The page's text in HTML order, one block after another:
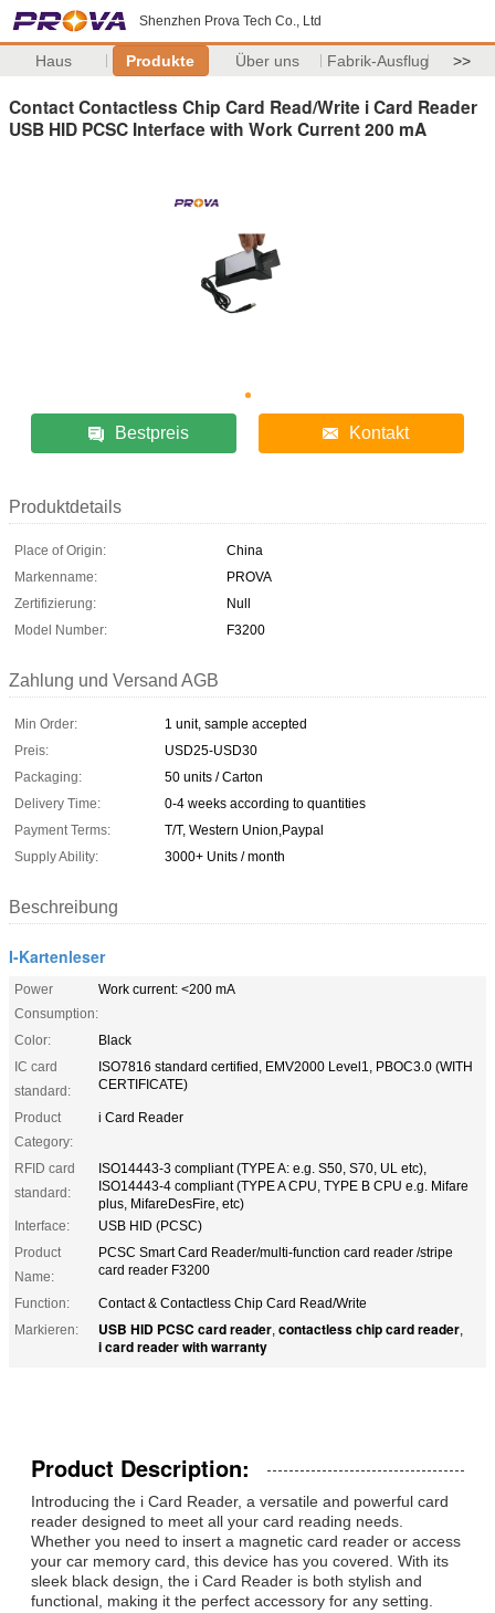
Shenzhen Prova Tech Co., Ltd
Haus Produkte Über uns Fabrik-Ausflug >>
Contact Contactless Chip Card Read/Write i Card Reader
USB HID PCSC Interface with Work Current 200 mA
Bestpreis Kontakt
Produktdetails
Place of Origin:
China
Markenname:
PROVA
Zertifizierung:
Null
Model Number:
F3200
Zahlung und Versand AGB
Min Order:
1 unit, sample accepted
Preis:
USD25-USD30
Packaging:
50 units / Carton
Delivery Time:
0-4 weeks according to quantities
Payment Terms:
T/T, Western Union,Paypal
Supply Ability:
3000+ Units / month
Beschreibung
I-Kartenleser
Power
Consumption:
Work current: <200 mA
Color:
Black
IC card
standard:
ISO7816 standard certified, EMV2000 Level1, PBOC3.0 (WITH
CERTIFICATE)
Product
Category:
i Card Reader
RFID card
standard:
ISO14443-3 compliant (TYPE A: e.g. S50, S70, UL etc),
ISO14443-4 compliant (TYPE A CPU, TYPE B CPU e.g. Mifare
plus, MifareDesFire, etc)
Interface:
USB HID (PCSC)
Product
Name:
PCSC Smart Card Reader/multi-function card reader /stripe
card reader F3200
Function:
Contact & Contactless Chip Card Read/Write
Markieren:
USB HID PCSC card reader, contactless chip card reader,
i card reader with warranty
Product Description:
Introducing the i Card Reader, a versatile and powerful card
reader designed to meet all your card reading needs.
Whether you need to insert a magnetic card reader or access
your car memory card, this device has you covered. With its
sleek black design, the i Card Reader is both stylish and
functional, making it the perfect accessory for any setting.